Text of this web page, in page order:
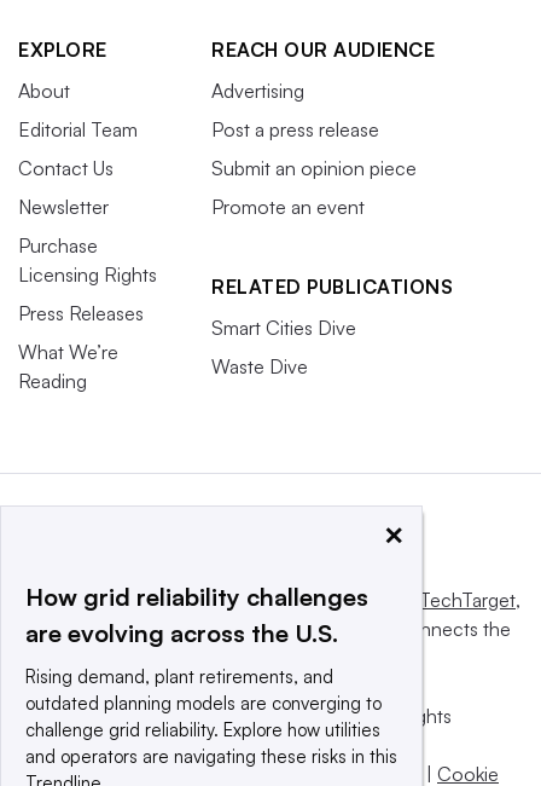
EXPLORE
About
Editorial Team
Contact Us
Newsletter
Purchase
Licensing Rights
Press Releases
What We’re
Reading
REACH OUR AUDIENCE
Advertising
Post a press release
Submit an opinion piece
Promote an event
RELATED PUBLICATIONS
Smart Cities Dive
Waste Dive
This website is owned and operated byInforma TechTarget,
a global network that informs, influences and connects the
© 2025 TechTarget, Inc. or its subsidiaries. All rights
reserved. An Informa PLC company.
Privacy policy
Terms of use Cookie
×
How grid reliability challenges
are evolving across the U.S.
Rising demand, plant retirements, and
outdated planning models are converging to
challenge grid reliability. Explore how utilities
and operators are navigating these risks in this